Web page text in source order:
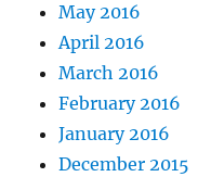
May 2016
April 2016
March 2016
February 2016
January 2016
December 2015